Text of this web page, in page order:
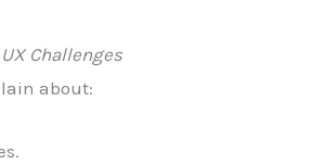
Challenges
about: